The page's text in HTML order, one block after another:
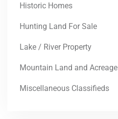
Historic Homes
Hunting Land For Sale
Lake / River Property
Mountain Land and Acreage
Miscellaneous Classifieds